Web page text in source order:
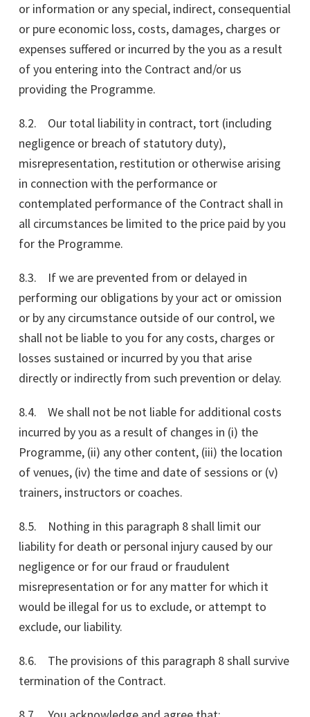
or information or any special, indirect, consequential
or pure economic loss, costs, damages, charges or
expenses suffered or incurred by the you as a result
of you entering into the Contract and/or us
providing the Programme.
8.2. Our total liability in contract, tort (including
negligence or breach of statutory duty),
misrepresentation, restitution or otherwise arising
in connection with the performance or
contemplated performance of the Contract shall in
all circumstances be limited to the price paid by you
for the Programme.
8.3. If we are prevented from or delayed in
performing our obligations by your act or omission
or by any circumstance outside of our control, we
shall not be liable to you for any costs, charges or
losses sustained or incurred by you that arise
directly or indirectly from such prevention or delay.
8.4. We shall not be not liable for additional costs
incurred by you as a result of changes in (i) the
Programme, (ii) any other content, (iii) the location
of venues, (iv) the time and date of sessions or (v)
trainers, instructors or coaches.
8.5. Nothing in this paragraph 8 shall limit our
liability for death or personal injury caused by our
negligence or for our fraud or fraudulent
misrepresentation or for any matter for which it
would be illegal for us to exclude, or attempt to
exclude, our liability.
8.6. The provisions of this paragraph 8 shall survive
termination of the Contract.